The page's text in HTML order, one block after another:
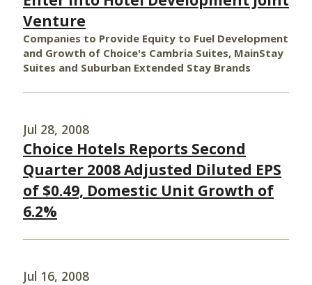
Venture
Companies to Provide Equity to Fuel Development
and Growth of Choice's Cambria Suites, MainStay
Suites and Suburban Extended Stay Brands
Jul 28, 2008
Choice Hotels Reports Second
Quarter 2008 Adjusted Diluted EPS
of $0.49, Domestic Unit Growth of
6.2%
Jul 16, 2008